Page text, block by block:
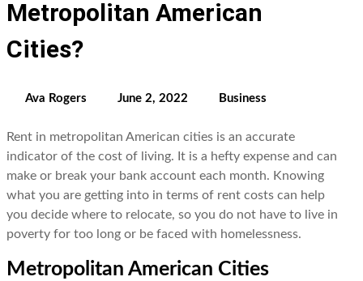
Metropolitan American
Cities?
Ava Rogers June 2, 2022 Business
Rent in metropolitan American cities is an accurate
indicator of the cost of living. It is a hefty expense and can
make or break your bank account each month. Knowing
what you are getting into in terms of rent costs can help
you decide where to relocate, so you do not have to live in
poverty for too long or be faced with homelessness.
Metropolitan American Cities